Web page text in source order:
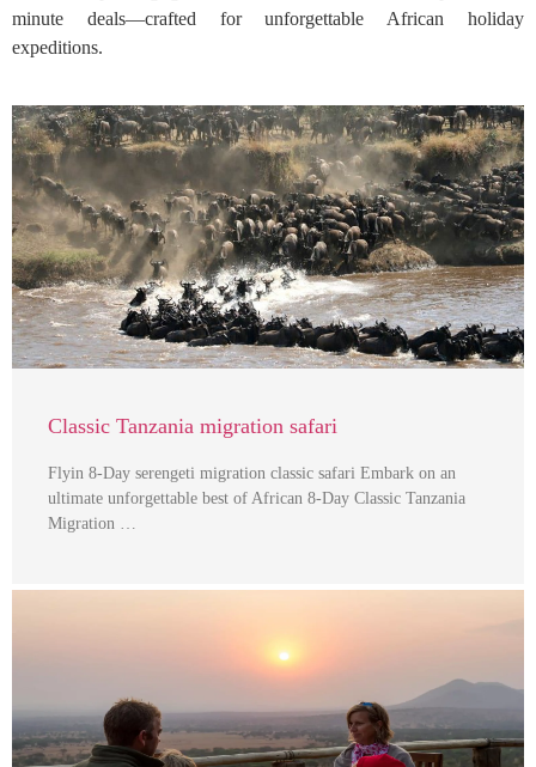
minute deals—crafted for unforgettable African holiday
expeditions.
Classic Tanzania migration safari
Flyin 8-Day serengeti migration classic safari Embark on an
ultimate unforgettable best of African 8-Day Classic Tanzania
Migration …